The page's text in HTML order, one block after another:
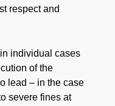
respect and
individual cases
of the
lead – in the case
severe fines at